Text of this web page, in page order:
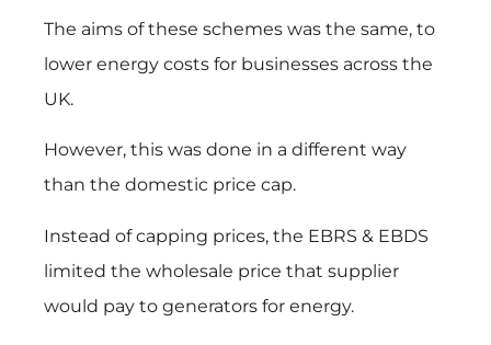
The aims of these schemes was the same, to
lower energy costs for businesses across the
UK.
However, this was done in a different way
than the domestic price cap.
Instead of capping prices, the EBRS & EBDS
limited the wholesale price that supplier
would pay to generators for energy.